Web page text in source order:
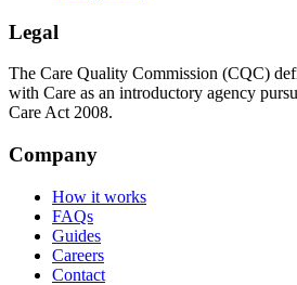
Legal
The Care Quality Commission (CQC)
with Care as an introductory agency
Care Act 2008.
Company
How it works
FAQs
Guides
Careers
Contact